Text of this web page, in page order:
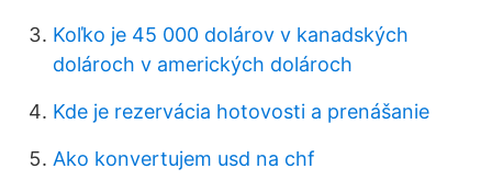
Koľko je 45 000 dolárov v kanadských
dolároch v amerických dolároch
Kde je rezervácia hotovosti a prenášanie
Ako konvertujem usd na chf